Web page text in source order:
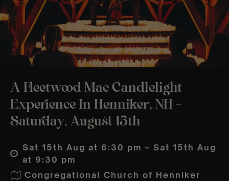
A Fleetwood Mac Candlelight
Experience In Henniker, NH –
Saturday, August 15th
Sat 15th Aug at 6:30 pm – Sat 15th Aug
at 9:30 pm
Congregational Church of Henniker